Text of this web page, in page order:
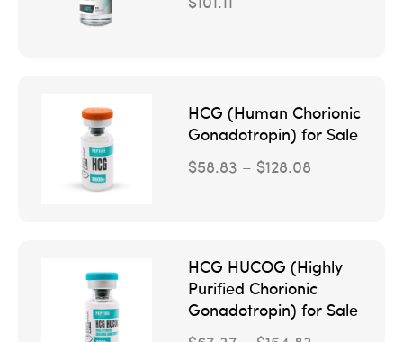
$101.11
HCG (Human Chorionic
Gonadotropin) for Sale
$58.83 – $128.08
HCG HUCOG (Highly
Purified Chorionic
Gonadotropin) for Sale